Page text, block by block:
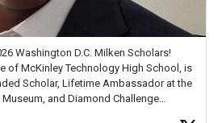
Washington D.C. Milken Scholars!
of McKinley Technology High School, is
Scholar, Lifetime Ambassador at the
and Diamond Challenge